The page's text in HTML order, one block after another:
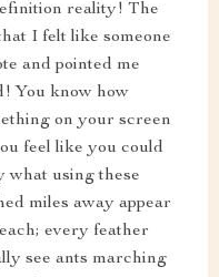
reality! The
I felt like someone
and pointed me
You know how
on your screen
feel like you could
what using these
miles away appear
every feather
see ants marching